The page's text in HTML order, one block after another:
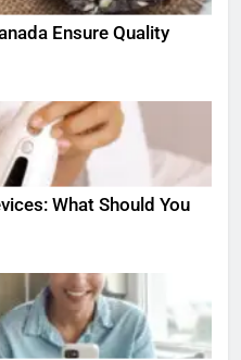
Ensure Quality
What Should You